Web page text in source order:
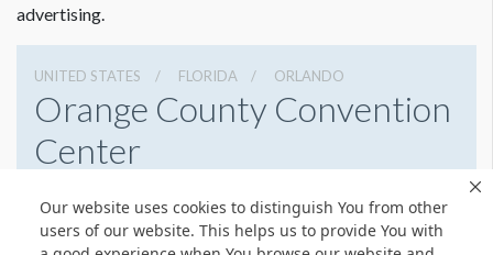
Our website uses cookies to distinguish You from other
users of our website. This helps us to provide You with
advertising.
UNITED STATES FLORIDA ORLANDO
Orange County Convention
Center
4076859800
Get Directions